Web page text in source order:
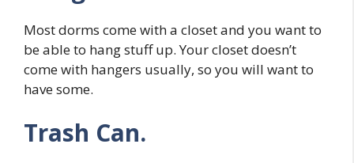
Most dorms come with a closet and you want to
be able to hang stuff up. Your closet doesn’t
come with hangers usually, so you will want to
have some.
Trash Can.